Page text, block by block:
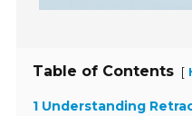
Table of Contents [
1 Understanding